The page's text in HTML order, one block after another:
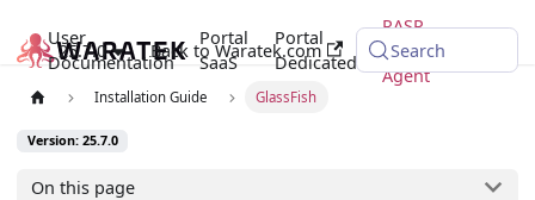
User
Documentation
Portal
SaaS
Portal
Dedicated
RASP
Java
Agent
25.7.0 Back to Waratek.com Search
Installation Guide GlassFish
Version: 25.7.0
On this page